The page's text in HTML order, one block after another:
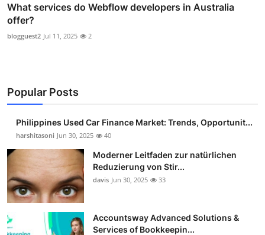
What services do Webflow developers in Australia
offer?
blogguest2 Jul 11, 2025 2
Popular Posts
Philippines Used Car Finance Market: Trends, Opportunit...
harshitasoni Jun 30, 2025 40
Moderner Leitfaden zur natürlichen
Reduzierung von Stir...
davis Jun 30, 2025 33
Accountsway Advanced Solutions &
Services of Bookkeepin...